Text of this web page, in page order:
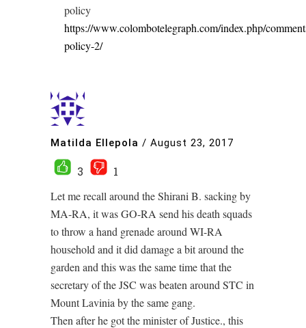
policy
https://www.colombotelegraph.com/index.php/
policy-2/
Matilda Ellepola / August 23, 2017
3
1
Let me recall around the Shirani B. sacking by
MA-RA, it was GO-RA send his death squads
to throw a hand grenade around WI-RA
household and it did damage a bit around the
garden and this was the same time that the
secretary of the JSC was beaten around STC in
Mount Lavinia by the same gang.
Then after he got the minister of Justice., this